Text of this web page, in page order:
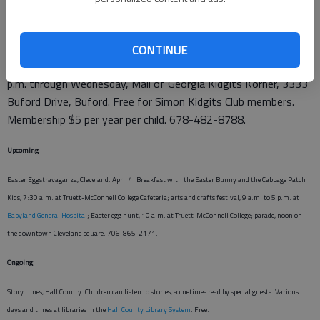
CONTINUE
Mommy & Me, Buford. Kids can join parents (moms or dads)
for stories, music and crafts.Simon Kidgits Club. Noon to 1
p.m. through Wednesday, Mall of Georgia Kidgits Korner, 3333
Buford Drive, Buford. Free for Simon Kidgits Club members.
Membership $5 per year per child. 678-482-8788.
Upcoming
Easter Eggstravaganza, Cleveland. April 4. Breakfast with the Easter Bunny and the Cabbage Patch
Kids, 7:30 a.m. at Truett-McConnell College Cafeteria; arts and crafts festival, 9 a.m. to 5 p.m. at
Babyland General Hospital; Easter egg hunt, 10 a.m. at Truett-McConnell College; parade, noon on
the downtown Cleveland square. 706-865-2171.
Ongoing
Story times, Hall County. Children can listen to stories, sometimes read by special guests. Various
days and times at libraries in the Hall County Library System. Free.